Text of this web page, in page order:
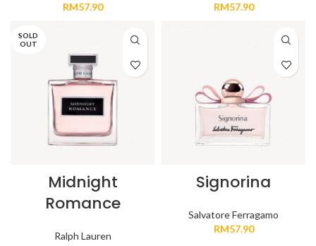
RM57.90
RM57.90
SOLD
OUT
Midnight
Romance
Ralph Lauren
Signorina
Salvatore Ferragamo
RM57.90